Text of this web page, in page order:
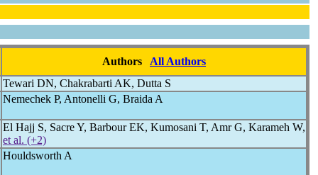
Authors
All Authors
Tewari DN, Chakrabarti AK, Dutta S
Nemechek P, Antonelli G, Braida A
El Hajj S, Sacre Y, Barbour EK, Kumosani T, Amr G, Karameh W,
et al. (+2)
Houldsworth A